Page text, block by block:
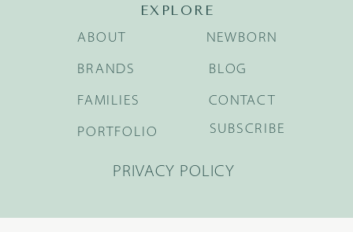
EXPLORE
BRANDS
FAMILIES
NEWBORN
BLOG
ABOUT
PORTFOLIO
CONTACT
SUBSCRIBE
PRIVACY POLICY